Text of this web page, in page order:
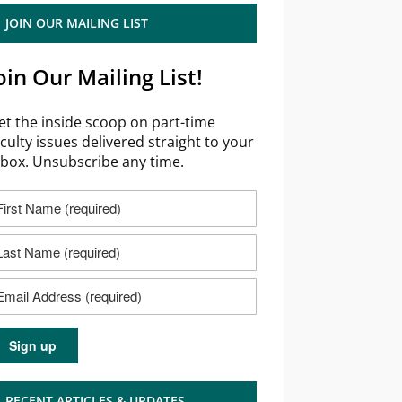
JOIN OUR MAILING LIST
Our Mailing List!
the inside scoop on part-time
issues delivered straight to your
Unsubscribe any time.